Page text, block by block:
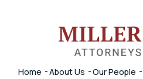
Home About Us Our People